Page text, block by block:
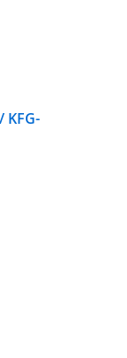
KFG-